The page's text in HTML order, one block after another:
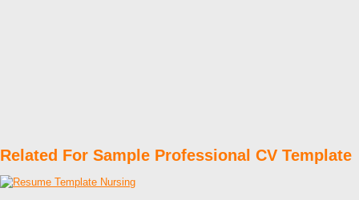
Related For Sample Professional CV Template